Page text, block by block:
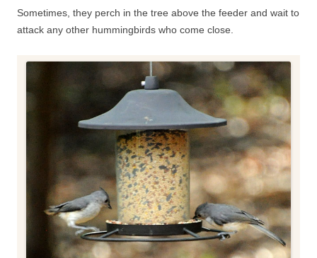
Sometimes, they perch in the tree above the feeder and wait to
attack any other hummingbirds who come close.